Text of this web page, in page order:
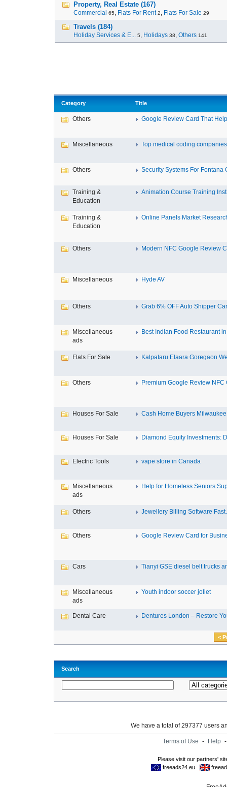
Property, Real Estate (167)
Commercial 65, Flats For Rent 2, Flats For Sale 29
Travels (184)
Holiday Services & E... 5, Holidays 38, Others 141
Category Title
Others Google Review Card That
Miscellaneous Top medical coding
Others Security Systems For Fontana
Training &
Education
Animation Course Training
Training &
Education
Online Panels Market
Others Modern NFC Google Review
Miscellaneous Hyde AV
Others Grab 6% OFF Auto Shipper
Miscellaneous
ads
Best Indian Food Restaurant
Flats For Sale Kalpataru Elaara Goregaon
Others Premium Google Review NFC
Houses For Sale Cash Home Buyers Milwaukee
Houses For Sale Diamond Equity Investments:
Electric Tools vape store in Canada
Miscellaneous
ads
Help for Homeless Seniors
Others Jewellery Billing Software
Others Google Review Card for
Cars Tianyi GSE diesel belt trucks
Miscellaneous
ads
Youth indoor soccer joliet
Dental Care Dentures London – Restore
<
Search
We have a total of 297377 users
Terms of Use - Help